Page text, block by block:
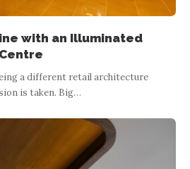
with an Illuminated
a different retail architecture
is taken. Big…